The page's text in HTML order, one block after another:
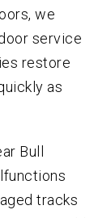
we
service
restore
as
Bull
tracks